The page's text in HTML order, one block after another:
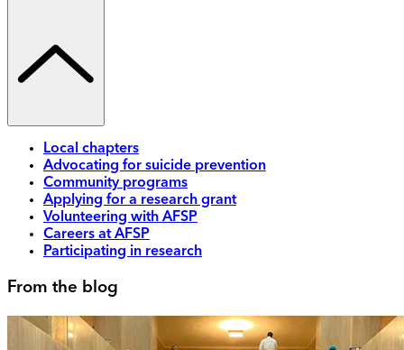
Local chapters
Advocating for suicide prevention
Community programs
Applying for a research grant
Volunteering with AFSP
Careers at AFSP
Participating in research
From the blog